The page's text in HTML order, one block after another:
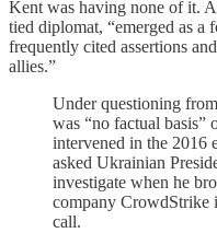
Kent was having none of it.
tied diplomat, “emerged as a
frequently cited assertions
allies.”
Under questioning
was “no factual basis”
intervened in the 2016
asked Ukrainian
investigate when he
company CrowdStrike
call.